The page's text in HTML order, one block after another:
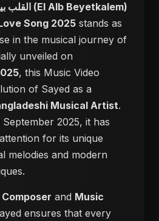
Song 2025 stands as
in the musical journey of
unveiled on
, this Music Video
of Sayed as a
Musical Artist.
2025, it has
for its unique
melodies and modern
Composer and Music
ensures that every